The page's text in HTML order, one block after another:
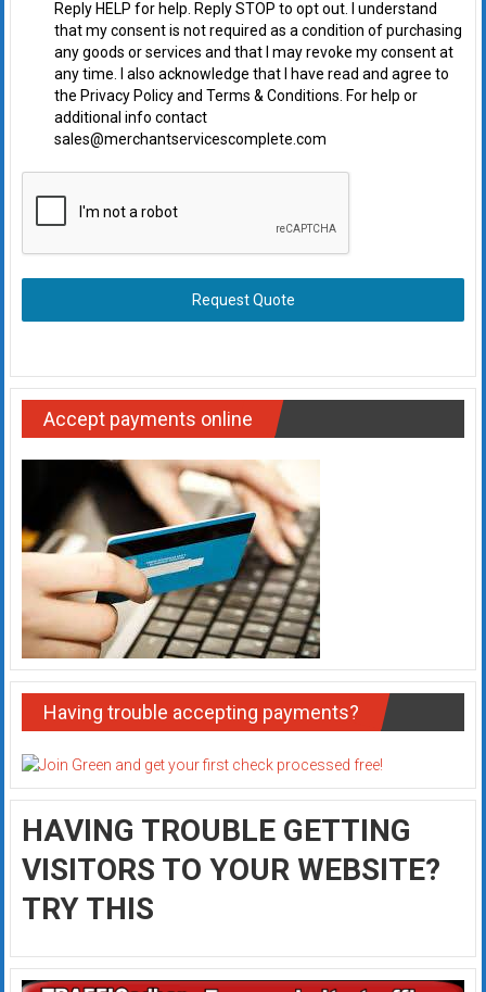
Reply HELP for help. Reply STOP to opt out. I understand
that my consent is not required as a condition of purchasing
any goods or services and that I may revoke my consent at
any time. I also acknowledge that I have read and agree to
the Privacy Policy and Terms & Conditions. For help or
additional info contact
sales@merchantservicescomplete.com
Request Quote
Accept payments online
Having trouble accepting payments?
HAVING TROUBLE GETTING
VISITORS TO YOUR WEBSITE?
TRY THIS